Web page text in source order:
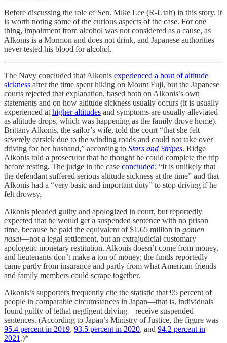
Before discussing the role of Sen. Mike Lee (R-Utah) in this story, it
is worth noting some of the curious aspects of the case. For one
thing, impairment from alcohol was not considered as a cause, as
Alkonis is a Mormon and does not drink, and Japanese authorities
never tested his blood for alcohol.
The Navy concluded that Alkonis experienced a bout of altitude
sickness after the time spent hiking on Mount Fuji, but the Japanese
courts rejected that explanation, based both on Alkonis’s own
statements and on how altitude sickness usually occurs (it is usually
experienced at higher altitudes and symptoms are usually alleviated
as altitude drops, which was happening as the family drove home).
Brittany Alkonis, the sailor’s wife, told the court “that she felt
severely carsick due to the winding roads and could not take over
driving for her husband,” according to Stars and Stripes. Ridge
Alkonis told a prosecutor that he thought he could complete the trip
before resting. The judge in the case concluded: “It is unlikely that
the defendant suffered serious altitude sickness at the time” and that
Alkonis had a “very basic and important duty” to stop driving if he
felt drowsy.
Alkonis pleaded guilty and apologized in court, but reportedly
expected that he would get a suspended sentence with no prison
time, because he paid the equivalent of $1.65 million in gomen
nasai—not a legal settlement, but an extrajudicial customary
apologetic monetary restitution. Alkonis doesn’t come from money,
and lieutenants don’t make a ton of money; the funds reportedly
came partly from insurance and partly from what American friends
and family members could scrape together.
Alkonis’s supporters frequently cite the statistic that 95 percent of
people in comparable circumstances in Japan—that is, individuals
found guilty of lethal negligent driving—receive suspended
sentences. (According to Japan’s Ministry of Justice, the figure was
95.4 percent in 2019, 93.5 percent in 2020, and 94.2 percent in
2021 .)*